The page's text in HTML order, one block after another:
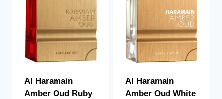
Al Haramain
Amber Oud Ruby
Al Haramain
Amber Oud White